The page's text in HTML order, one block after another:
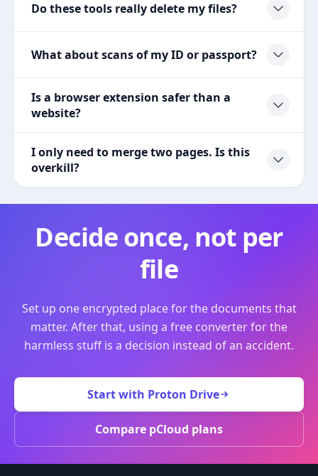
Do these tools really delete my files?
What about scans of my ID or passport?
Is a browser extension safer than a
website?
I only need to merge two pages. Is this
overkill?
Decide once, not per
file
Set up one encrypted place for the documents that
matter. After that, using a free converter for the
harmless stuff is a decision instead of an accident.
Start with Proton Drive
Compare pCloud plans